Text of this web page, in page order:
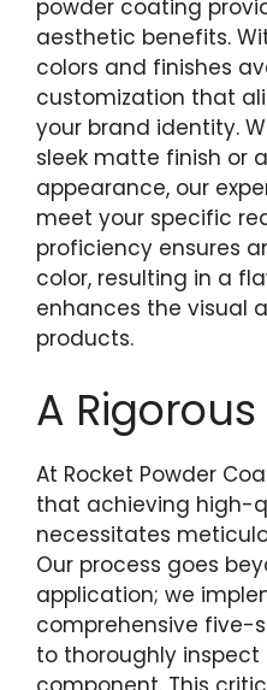
powder coating
aesthetic benefits.
colors and finishes
customization that
your brand identity.
sleek matte finish or
appearance, our
meet your specific
proficiency ensures
color, resulting in a
enhances the visual
products.
A
At Rocket Powder
that achieving high-
necessitates
Our process goes
application; we
comprehensive five-
to thoroughly